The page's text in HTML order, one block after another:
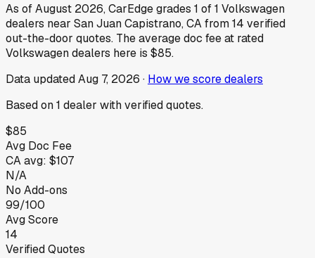
As ofAugust 2026, CarEdge grades 1 of1 Volkswagen
dealers near San Juan Capistrano,CAfrom14 verified
out-the-door quotes. The average doc fee at rated
Volkswagendealers here is $85.
Data updatedAug 7, 2026 · How we score dealers
Based on1 dealer with verified quotes.
$85
Avg Doc Fee
CAavg: $107
N/A
No Add-ons
99/100
Avg Score
14
Verified Quotes